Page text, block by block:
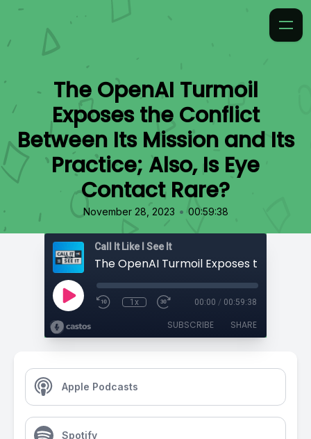
The OpenAI Turmoil
Exposes the Conflict
Between Its Mission and Its
Practice; Also, Is Eye
Contact Rare?
November 28, 2023 • 00:59:38
Call It Like I See It
1x 00:00 / 00:59:38
SUBSCRIBE SHARE
Apple Podcasts
Spotify